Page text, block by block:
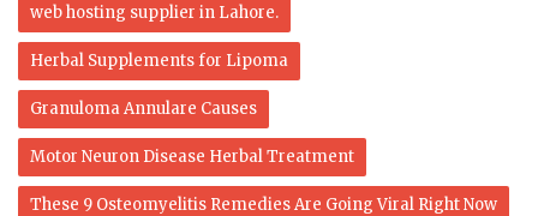
web hosting supplier in Lahore.
Herbal Supplements for Lipoma
Granuloma Annulare Causes
Motor Neuron Disease Herbal Treatment
These 9 Osteomyelitis Remedies Are Going Viral Right Now